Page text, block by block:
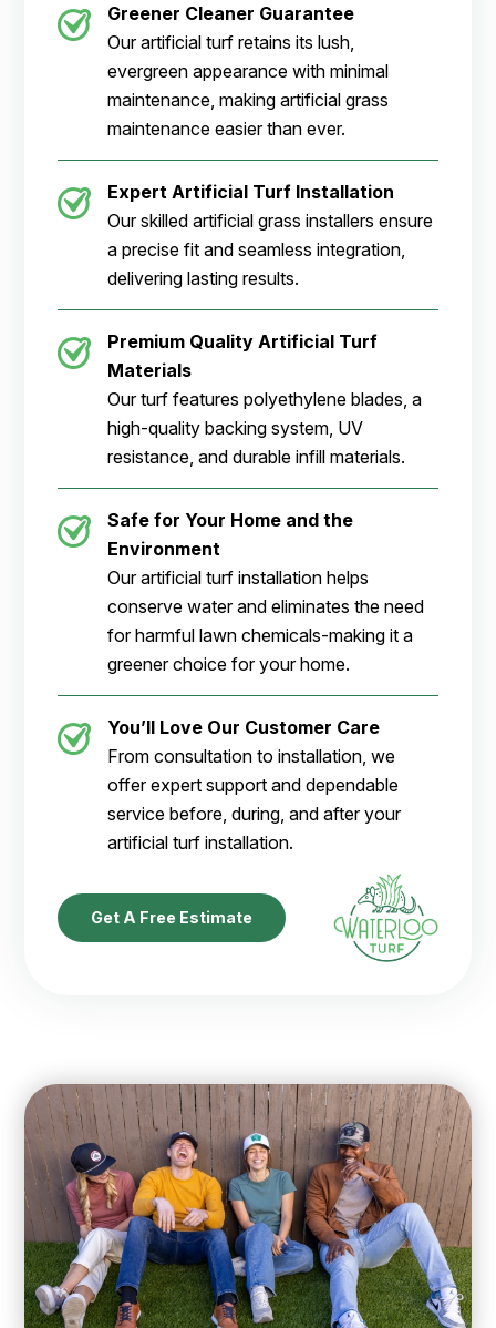
Greener Cleaner Guarantee
Our artificial turf retains its lush,
evergreen appearance with minimal
maintenance, making artificial grass
maintenance easier than ever.
Expert Artificial Turf Installation
Our skilled artificial grass installers ensure
a precise fit and seamless integration,
delivering lasting results.
Premium Quality Artificial Turf
Materials
Our turf features polyethylene blades, a
high-quality backing system, UV
resistance, and durable infill materials.
Safe for Your Home and the
Environment
Our artificial turf installation helps
conserve water and eliminates the need
for harmful lawn chemicals-making it a
greener choice for your home.
You’ll Love Our Customer Care
From consultation to installation, we
offer expert support and dependable
service before, during, and after your
artificial turf installation.
Get A Free Estimate